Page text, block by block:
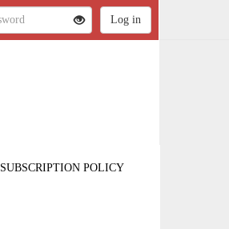
SUBSCRIPTION POLICY